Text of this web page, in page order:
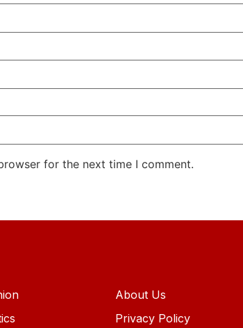
for the next time I comment.
About Us
Privacy Policy